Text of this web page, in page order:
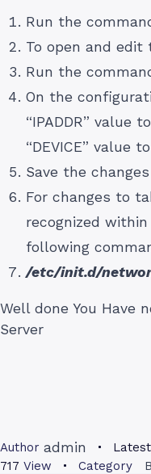
Run the
To open and
Run the
On the
“IPADDR” value
“DEVICE” value
Save the
For changes to
recognized
following
/etc/init.d/
Well done You Have
Server
Author admin
717 View Category